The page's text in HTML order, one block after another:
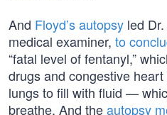
And Floyd’s autopsy led
medical examiner, to
“fatal level of fentanyl,”
drugs and congestive
lungs to fill with fluid —
breathe. And theautopsy